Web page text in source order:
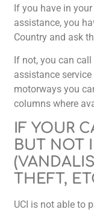
If you have in
assistance, you
Country and ask
If not, you can
assistance
motorways you
columns where
IF YOUR
BUT NOT
THEFT,
UCI is not able to